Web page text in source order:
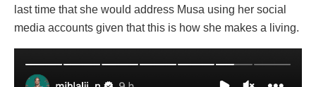
last time that she would address Musa using her social
media accounts given that this is how she makes a living.